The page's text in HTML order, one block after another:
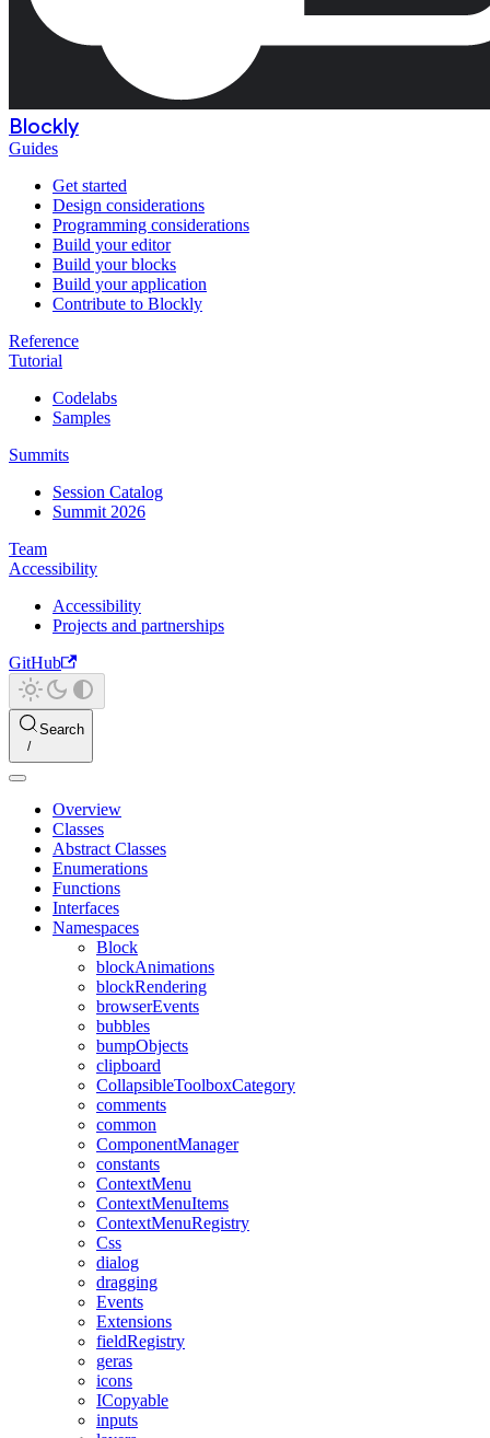
Blockly
Guides
Get started
Design considerations
Programming considerations
Build your editor
Build your blocks
Build your application
Contribute to Blockly
Reference
Tutorial
Codelabs
Samples
Summits
Session Catalog
Summit 2026
Team
Accessibility
Accessibility
Projects and partnerships
GitHub
Search
Overview
Classes
Abstract Classes
Enumerations
Functions
Interfaces
Namespaces
Block
blockAnimations
blockRendering
browserEvents
bubbles
bumpObjects
clipboard
CollapsibleToolboxCategory
comments
common
ComponentManager
constants
ContextMenu
ContextMenuItems
ContextMenuRegistry
Css
dialog
dragging
Events
Extensions
fieldRegistry
geras
icons
ICopyable
inputs